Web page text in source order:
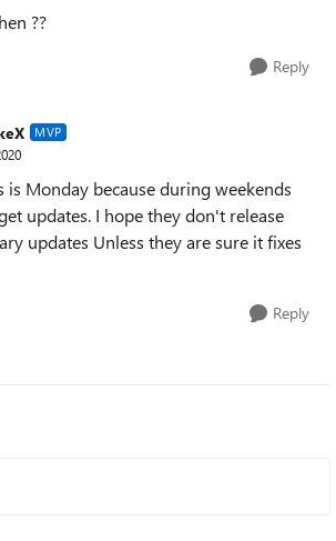
??
Reply
MVP
is Monday because during weekends
updates. I hope they don't release
updates Unless they are sure it fixes
Reply